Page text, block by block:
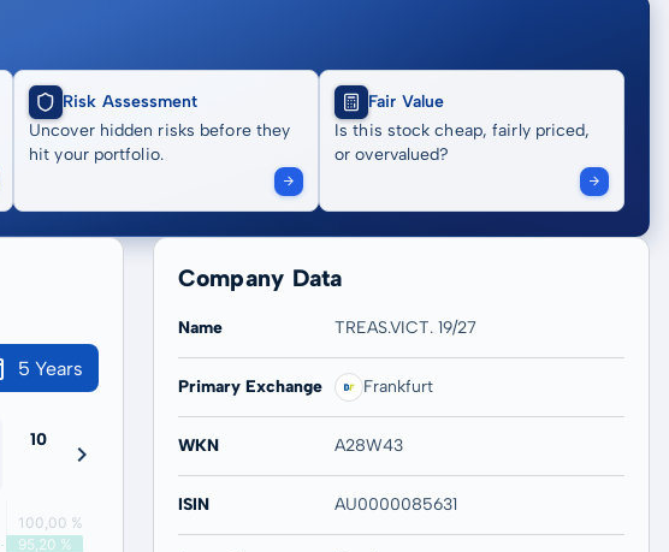
Risk Assessment
Uncover hidden risks before they
hit your portfolio.
Fair Value
Is this stock cheap, fairly priced,
or overvalued?
5 Years
10 years 20 years
Company Data
Name TREAS.VICT. 19/27
Primary Exchange Frankfurt
WKN A28W43
ISIN AU0000085631